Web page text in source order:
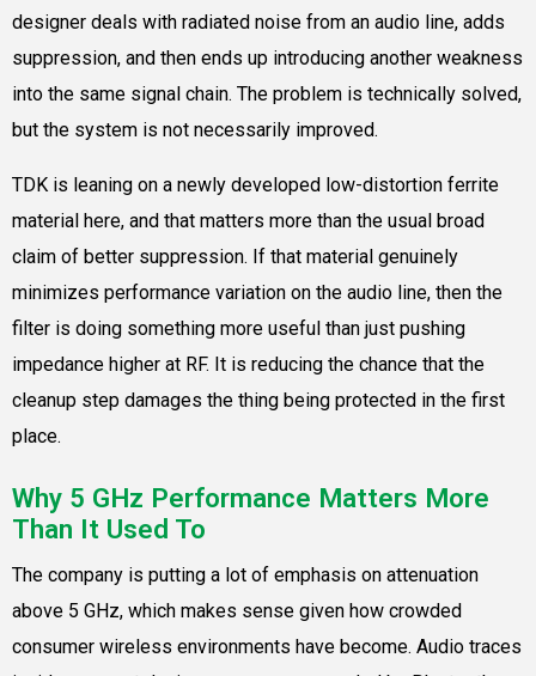
designer deals with radiated noise from an audio line, adds
suppression, and then ends up introducing another weakness
into the same signal chain. The problem is technically solved,
but the system is not necessarily improved.
TDK is leaning on a newly developed low-distortion ferrite
material here, and that matters more than the usual broad
claim of better suppression. If that material genuinely
minimizes performance variation on the audio line, then the
filter is doing something more useful than just pushing
impedance higher at RF. It is reducing the chance that the
cleanup step damages the thing being protected in the first
place.
Why 5 GHz Performance Matters More
Than It Used To
The company is putting a lot of emphasis on attenuation
above 5 GHz, which makes sense given how crowded
consumer wireless environments have become. Audio traces